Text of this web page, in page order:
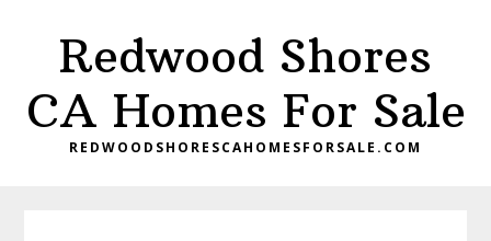
content
primary
sidebar
Redwood Shores
CA Homes For Sale
REDWOODSHORESCAHOMESFORSALE.COM